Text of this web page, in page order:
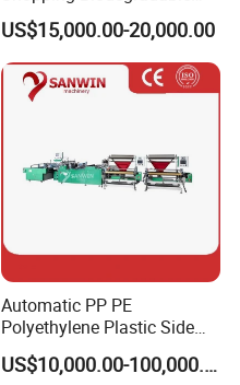
Nylon Plastic PE Film
Polythene Chicken T-Shirt
Garbage Bag Maker Making
Sealing Heat Cutting Cutter
Machine
US$15,000.00-20,000.00
Automatic PP PE
Polyethylene Plastic Side
Sealing Packaging Bag
Biodegradable Plastic BagUS$10,000.00-100,000.00